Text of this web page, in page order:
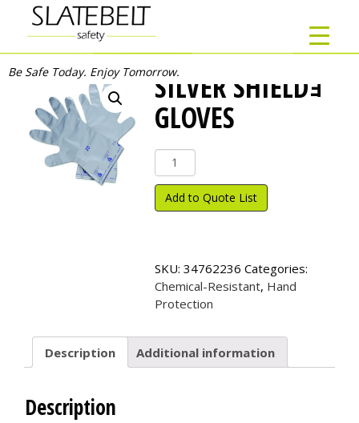
Be Safe Today. Enjoy Tomorrow.SILVER SHIELDｮ
GLOVES
Silver
Shield
ｮ
Gloves
Add to Quote List
SKU: 34762236 Categories:
Chemical-Resistant, Hand
Protection
Description Additional information
Description